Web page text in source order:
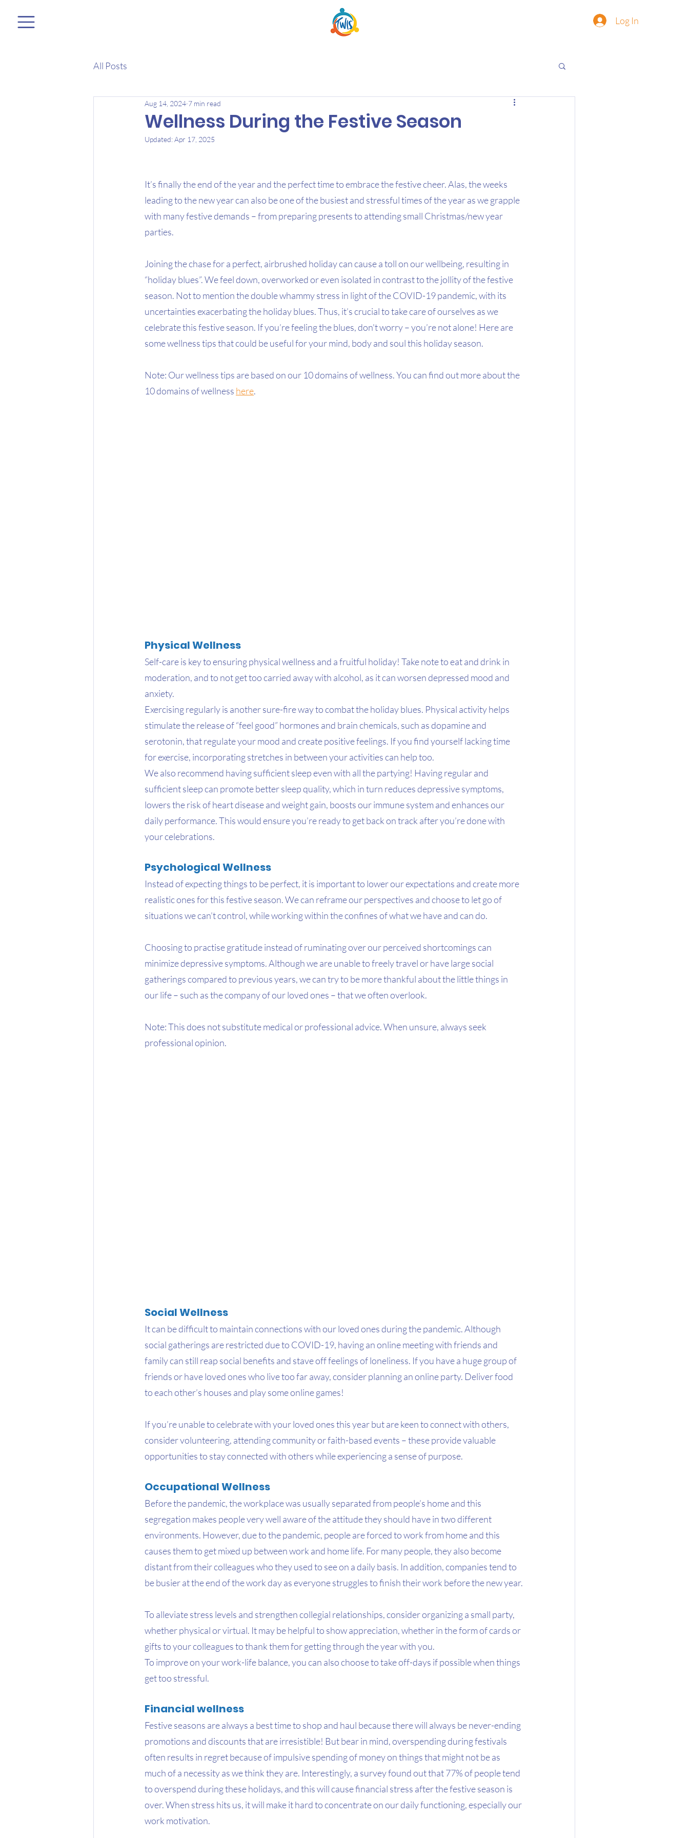
Log In
All Posts
Wellness During the Festive Season
Aug 14, 2024 7 min read
Updated:Apr 17, 2025
It’s finally the end of the year and the perfect time to embrace the festive cheer. Alas, the weeks
leading to the new year can also be one of the busiest and stressful times of the year as we grapple
with many festive demands – from preparing presents to attending small Christmas/new year
parties.
Joining the chase for a perfect, airbrushed holiday can cause a toll on our wellbeing, resulting in
“holiday blues”. We feel down, overworked or even isolated in contrast to the jollity of the festive
season. Not to mention the double whammy stress in light of the COVID-19 pandemic, with its
uncertainties exacerbating the holiday blues. Thus, it’s crucial to take care of ourselves as we
celebrate this festive season. If you’re feeling the blues, don't worry – you’re not alone! Here are
some wellness tips that could be useful for your mind, body and soul this holiday season.
Note: Our wellness tips are based on our 10 domains of wellness. You can find out more about the
10 domains of wellness here.
Physical Wellness
Self-care is key to ensuring physical wellness and a fruitful holiday! Take note to eat and drink in
moderation, and to not get too carried away with alcohol, as it can worsen depressed mood and
anxiety.
Exercising regularly is another sure-fire way to combat the holiday blues. Physical activity helps
stimulate the release of “feel good” hormones and brain chemicals, such as dopamine and
serotonin, that regulate your mood and create positive feelings. If you find yourself lacking time
for exercise, incorporating stretches in between your activities can help too.
We also recommend having sufficient sleep even with all the partying! Having regular and
sufficient sleep can promote better sleep quality, which in turn reduces depressive symptoms,
lowers the risk of heart disease and weight gain, boosts our immune system and enhances our
daily performance. This would ensure you’re ready to get back on track after you’re done with
your celebrations.
Psychological Wellness
Instead of expecting things to be perfect, it is important to lower our expectations and create more
realistic ones for this festive season. We can reframe our perspectives and choose to let go of
situations we can’t control, while working within the confines of what we have and can do.
Choosing to practise gratitude instead of ruminating over our perceived shortcomings can
minimize depressive symptoms. Although we are unable to freely travel or have large social
gatherings compared to previous years, we can try to be more thankful about the little things in
our life – such as the company of our loved ones – that we often overlook.
Note: This does not substitute medical or professional advice. When unsure, always seek
professional opinion.
Social Wellness
It can be difficult to maintain connections with our loved ones during the pandemic. Although
social gatherings are restricted due to COVID-19, having an online meeting with friends and
family can still reap social benefits and stave off feelings of loneliness. If you have a huge group of
friends or have loved ones who live too far away, consider planning an online party. Deliver food
to each other’s houses and play some online games!
If you’re unable to celebrate with your loved ones this year but are keen to connect with others,
consider volunteering, attending community or faith-based events – these provide valuable
opportunities to stay connected with others while experiencing a sense of purpose.
Occupational Wellness
Before the pandemic, the workplace was usually separated from people’s home and this
segregation makes people very well aware of the attitude they should have in two different
environments. However, due to the pandemic, people are forced to work from home and this
causes them to get mixed up between work and home life. For many people, they also become
distant from their colleagues who they used to see on a daily basis. In addition, companies tend to
be busier at the end of the work day as everyone struggles to finish their work before the new year.
To alleviate stress levels and strengthen collegial relationships, consider organizing a small party,
whether physical or virtual. It may be helpful to show appreciation, whether in the form of cards or
gifts to your colleagues to thank them for getting through the year with you.
To improve on your work-life balance, you can also choose to take off-days if possible when things
get too stressful.
Financial wellness
Festive seasons are always a best time to shop and haul because there will always be never-ending
promotions and discounts that are irresistible! But bear in mind, overspending during festivals
often results in regret because of impulsive spending of money on things that might not be as
much of a necessity as we think they are. Interestingly, a survey found out that 77% of people tend
to overspend during these holidays, and this will cause financial stress after the festive season is
over. When stress hits us, it will make it hard to concentrate on our daily functioning, especially our
work motivation.